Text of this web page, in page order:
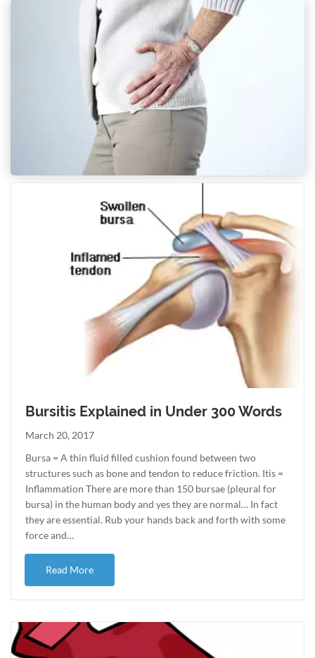
Bursitis Explained in Under 300 Words
March 20, 2017
Bursa = A thin fluid filled cushion found between two
structures such as bone and tendon to reduce friction. Itis =
Inflammation There are more than 150 bursae (pleural for
bursa) in the human body and yes they are normal… In fact
they are essential. Rub your hands back and forth with some
force and…
Read Moreabout Bursitis Explained in Under 300 Words